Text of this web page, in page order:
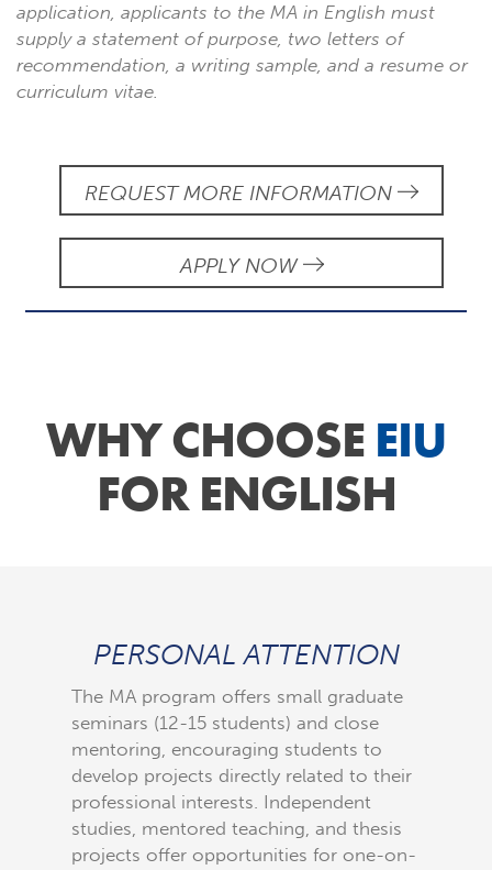
application, applicants to the MA in English must
supply a statement of purpose, two letters of
recommendation, a writing sample, and a resume or
curriculum vitae.
REQUEST MORE INFORMATION
APPLY NOW
WHY CHOOSE EIU
FOR ENGLISH
PERSONAL ATTENTION
The MA program offers small graduate
seminars (12-15 students) and close
mentoring, encouraging students to
develop projects directly related to their
professional interests. Independent
studies, mentored teaching, and thesis
projects offer opportunities for one-on-